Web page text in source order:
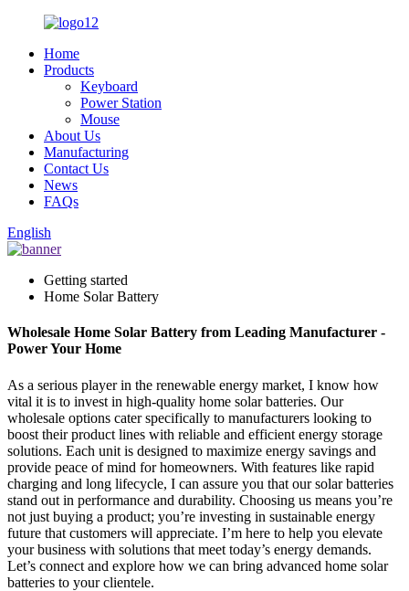
Home
Products
Keyboard
Power Station
Mouse
About Us
Manufacturing
Contact Us
News
FAQs
English
Getting started
Home Solar Battery
Wholesale Home Solar Battery from Leading Manufacturer -
Power Your Home
As a serious player in the renewable energy market, I know how
vital it is to invest in high-quality home solar batteries. Our
wholesale options cater specifically to manufacturers looking to
boost their product lines with reliable and efficient energy storage
solutions. Each unit is designed to maximize energy savings and
provide peace of mind for homeowners. With features like rapid
charging and long lifecycle, I can assure you that our solar batteries
stand out in performance and durability. Choosing us means you’re
not just buying a product; you’re investing in sustainable energy
future that customers will appreciate. I’m here to help you elevate
your business with solutions that meet today’s energy demands.
Let’s connect and explore how we can bring advanced home solar
batteries to your clientele.